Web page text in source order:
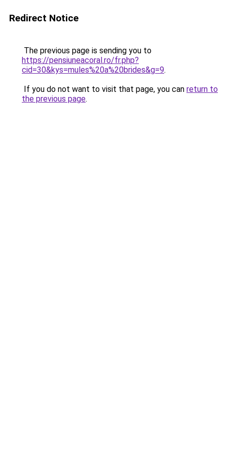
Redirect Notice
The previous page is sending you to
https://pensiuneacoral.ro/fr.php?
cid=30&kys=mules%20a%20brides&g=9.
If you do not want to visit that page, you can return to
the previous page.